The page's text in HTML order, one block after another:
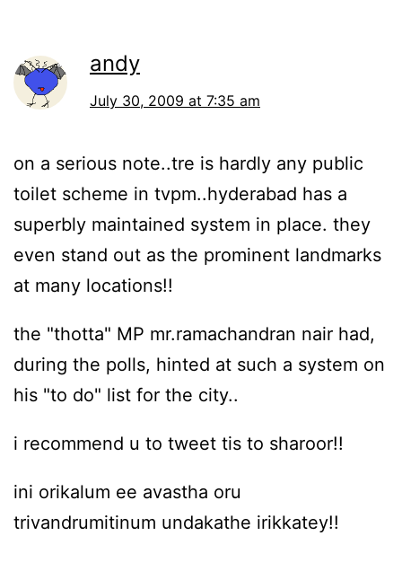
andy
July 30, 2009 at 7:35 am
on a serious note..tre is hardly any public
toilet scheme in tvpm..hyderabad has a
superbly maintained system in place. they
even stand out as the prominent landmarks
at many locations!!
the "thotta" MP mr.ramachandran nair had,
during the polls, hinted at such a system on
his "to do" list for the city..
i recommend u to tweet tis to sharoor!!
ini orikalum ee avastha oru
trivandrumitinum undakathe irikkatey!!